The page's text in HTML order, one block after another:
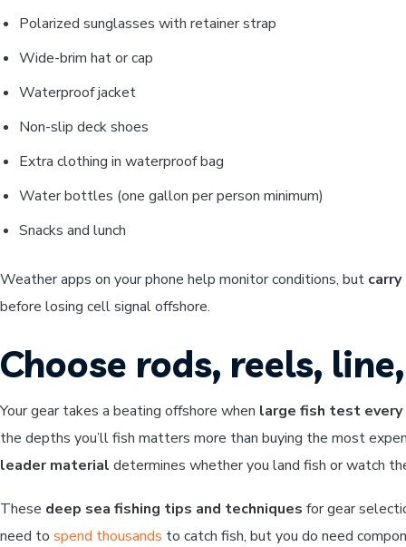
Polarized sunglasses with retainer strap
Wide-brim hat or cap
Waterproof jacket
Non-slip deck shoes
Extra clothing in waterproof bag
Water bottles (one gallon per person minimum)
Snacks and lunch
Weather apps on your phone help monitor conditions, but
before losing cell signal offshore.
Choose rods, reels,
Your gear takes a beating offshore when large fish test every
the depths you’ll fish matters more than buying the most
leader material determines whether you land fish or watch
These deep sea fishing tips and techniques for gear
need to spend thousands to catch fish, but you do need